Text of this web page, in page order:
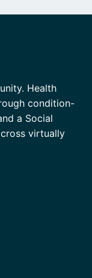
Health
condition-
a Social
virtually